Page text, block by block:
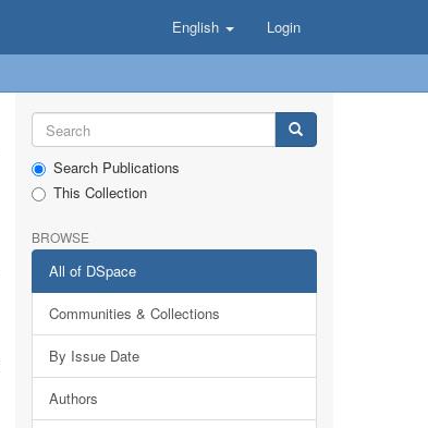
English Login
Search Publications
This Collection
BROWSE
All of DSpace
Communities & Collections
By Issue Date
Authors